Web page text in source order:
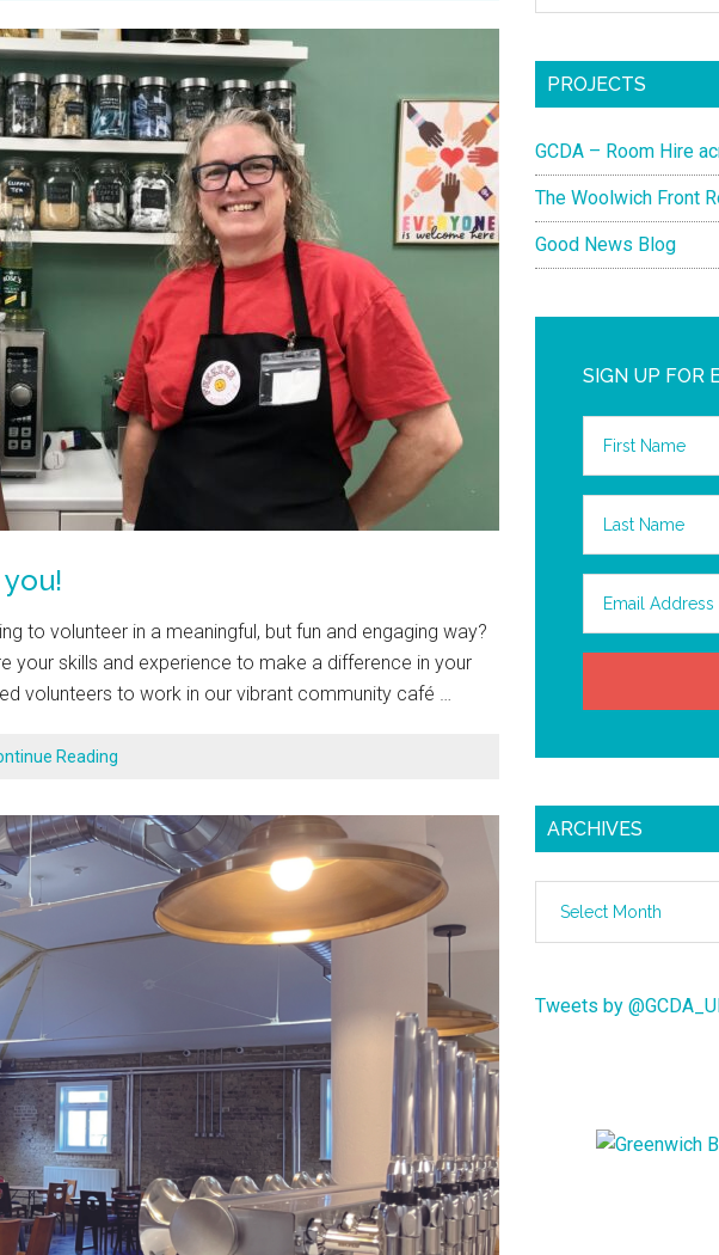
to volunteer in a meaningful, but fun and engaging way?
your skills and experience to make a difference in your
volunteers to work in our vibrant community café …
Reading
PROJECTS
GCDA – Room Hire
The Woolwich Front
Good News Blog
SIGN UP FOR
ARCHIVES
Tweets by